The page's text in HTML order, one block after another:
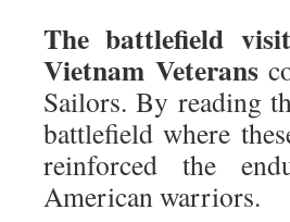
The battlefield
Vietnam Veterans
Sailors. By reading
battlefield where
reinforced the
American warriors.